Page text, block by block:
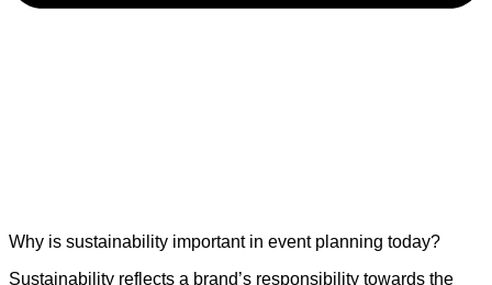
Why is sustainability important in event planning today?
Sustainability reflects a brand’s responsibility towards the